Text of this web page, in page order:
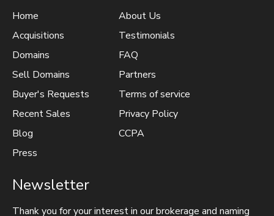
Home
Acquisitions
Domains
Sell Domains
Buyer's Requests
Recent Sales
Blog
Press
About Us
Testimonials
FAQ
Partners
Terms of service
Privacy Policy
CCPA
Newsletter
Thank you for your interest in our brokerage and naming